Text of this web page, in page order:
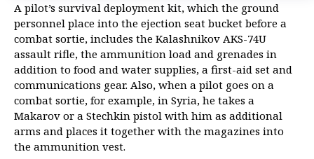
A pilot’s survival deployment kit, which the ground
personnel place into the ejection seat bucket before a
combat sortie, includes the Kalashnikov AKS-74U
assault rifle, the ammunition load and grenades in
addition to food and water supplies, a first-aid set and
communications gear. Also, when a pilot goes on a
combat sortie, for example, in Syria, he takes a
Makarov or a Stechkin pistol with him as additional
arms and places it together with the magazines into
the ammunition vest.